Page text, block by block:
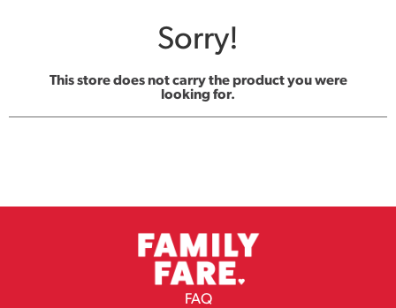
Sorry!
This store does not carry the product you were
looking for.
FAQ